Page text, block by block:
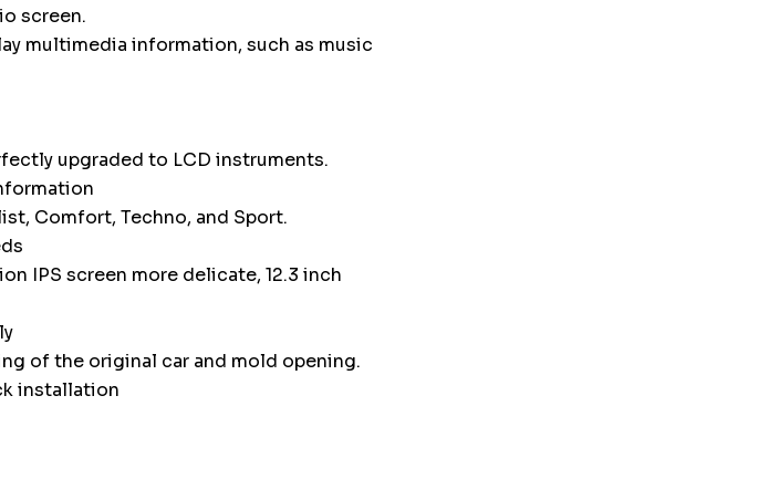
screen.
multimedia information, such as music
upgraded to LCD instruments.
Comfort, Techno, and Sport.
IPS screen more delicate, 12.3 inch
of the original car and mold opening.
installation